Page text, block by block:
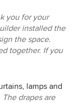
you for your
installed the
the space.
together. If you
lamps and
drapes are